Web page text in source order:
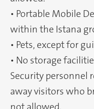
• Portable Mobile
within the Istana
• Pets, except for
• No storage
Security personnel
away visitors who